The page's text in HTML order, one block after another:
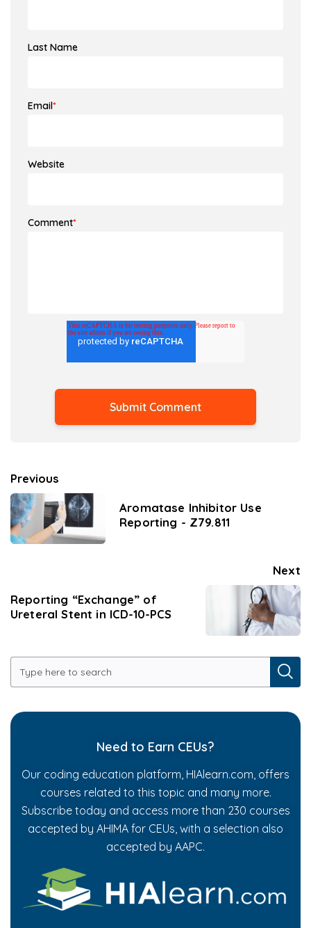
Last Name
Email*
Website
Comment*
Previous
Aromatase Inhibitor Use
Reporting - Z79.811
Next
Reporting “Exchange” of
Ureteral Stent in ICD-10-PCS
Need to Earn CEUs?
Our coding education platform, HIAlearn.com, offers
courses related to this topic and many more.
Subscribe today and access more than 230 courses
accepted by AHIMA for CEUs, with a selection also
accepted by AAPC.